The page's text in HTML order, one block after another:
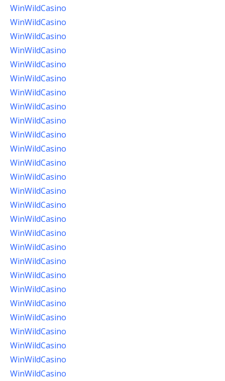
WinWildCasino
WinWildCasino
WinWildCasino
WinWildCasino
WinWildCasino
WinWildCasino
WinWildCasino
WinWildCasino
WinWildCasino
WinWildCasino
WinWildCasino
WinWildCasino
WinWildCasino
WinWildCasino
WinWildCasino
WinWildCasino
WinWildCasino
WinWildCasino
WinWildCasino
WinWildCasino
WinWildCasino
WinWildCasino
WinWildCasino
WinWildCasino
WinWildCasino
WinWildCasino
WinWildCasino